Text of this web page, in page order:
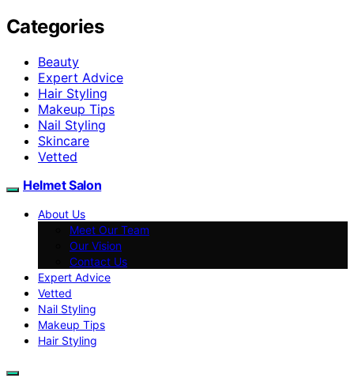
Categories
Beauty
Expert Advice
Hair Styling
Makeup Tips
Nail Styling
Skincare
Vetted
Helmet Salon
About Us
Meet Our Team
Our Vision
Contact Us
Expert Advice
Vetted
Nail Styling
Makeup Tips
Hair Styling